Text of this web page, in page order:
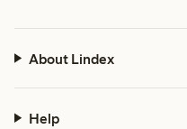
About Lindex
Help